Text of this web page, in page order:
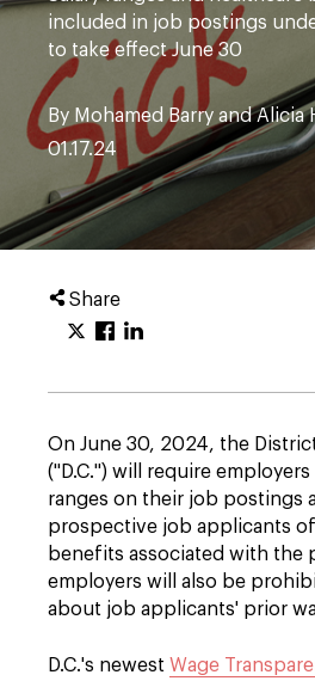
included in job postings
to take effect June 30
By Mohamed Barry and Alicia
01.17.24
Share
On June 30, 2024, the
("D.C.") will require
ranges on their job postings
prospective job applicants
benefits associated with the
employers will also be
about job applicants' prior
D.C.'s newest Wage